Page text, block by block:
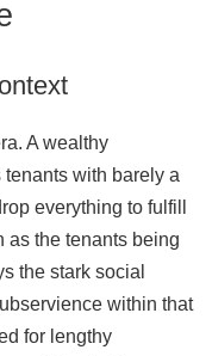
A wealthy
tenants with barely a
everything to fulfill
as the tenants being
the stark social
within that
for lengthy